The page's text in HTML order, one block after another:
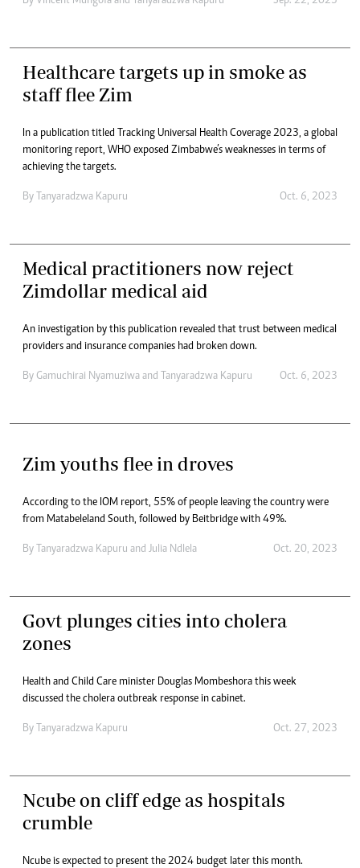
Healthcare targets up in smoke as
staff flee Zim
In a publication titled Tracking Universal Health Coverage 2023, a global
monitoring report, WHO exposed Zimbabwe’s weaknesses in terms of
achieving the targets.
By Tanyaradzwa Kapuru Oct. 6, 2023
Medical practitioners now reject
Zimdollar medical aid
An investigation by this publication revealed that trust between medical
providers and insurance companies had broken down.
By Gamuchirai Nyamuziwa and Tanyaradzwa Kapuru Oct. 6, 2023
Zim youths flee in droves
According to the IOM report, 55% of people leaving the country were
from Matabeleland South, followed by Beitbridge with 49%.
By Tanyaradzwa Kapuru and Julia Ndlela Oct. 20, 2023
Govt plunges cities into cholera
zones
Health and Child Care minister Douglas Mombeshora this week
discussed the cholera outbreak response in cabinet.
By Tanyaradzwa Kapuru Oct. 27, 2023
Ncube on cliff edge as hospitals
crumble
Ncube is expected to present the 2024 budget later this month.